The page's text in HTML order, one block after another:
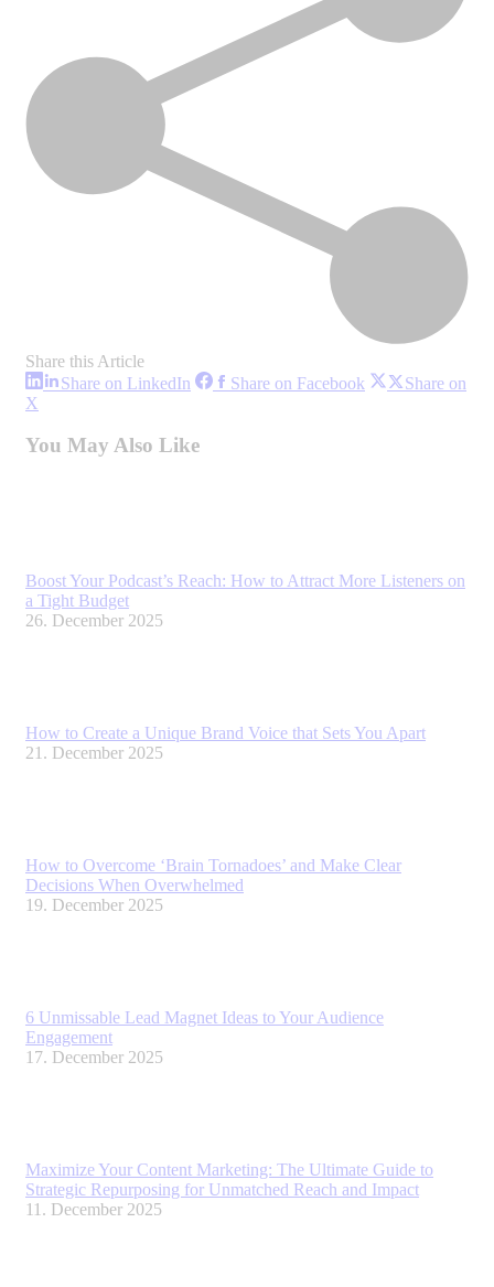
Share this Article
Share on LinkedIn Share Share on Facebook Share Share on
X
X
You May Also Like
Boost Your Podcast’s Reach: How to Attract More Listeners on
a Tight Budget
26. December 2025
How to Create a Unique Brand Voice that Sets You Apart
21. December 2025
How to Overcome ‘Brain Tornadoes’ and Make Clear
Decisions When Overwhelmed
19. December 2025
6 Unmissable Lead Magnet Ideas to Your Audience
Engagement
17. December 2025
Maximize Your Content Marketing: The Ultimate Guide to
Strategic Repurposing for Unmatched Reach and Impact
11. December 2025